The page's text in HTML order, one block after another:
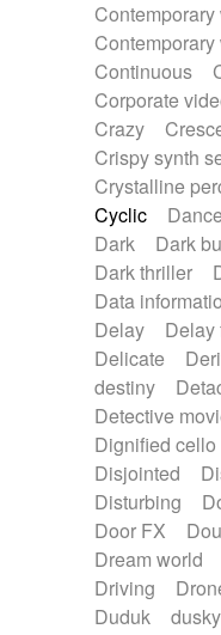
Ukulele
Voice
Voice
Water triangle
Xylophone
Continuous
Corporate
Crazy
Crispy synth
Crystalline
Cyclic
Dark
Dark
Dark thriller
Data
Delay
Delay
Delicate
destiny
Detective
Dignified cello
Disjointed
Disturbing
Door FX
Dream world
Driving
Duduk
dusky